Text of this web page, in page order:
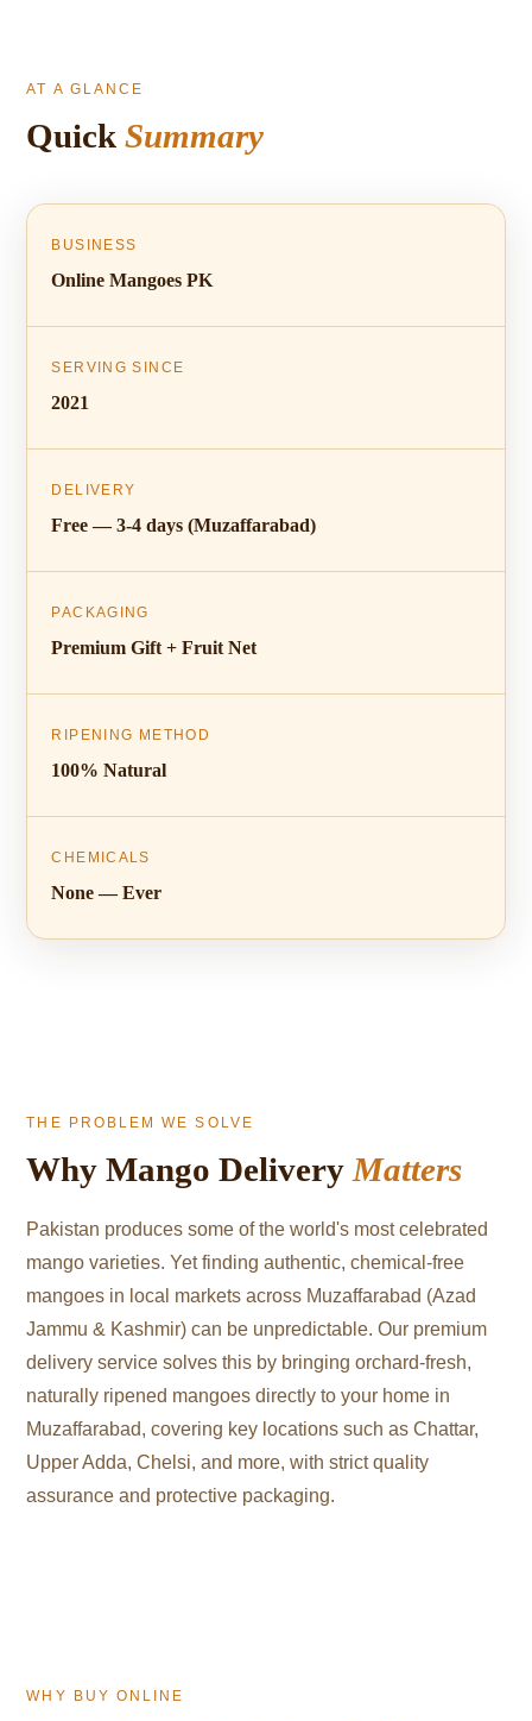
AT A GLANCE
QuickSummary
BUSINESS
Online Mangoes PK
SERVING SINCE
2021
DELIVERY
Free — 3-4 days (Muzaffarabad)
PACKAGING
Premium Gift + Fruit Net
RIPENING METHOD
100% Natural
CHEMICALS
None — Ever
THE PROBLEM WE SOLVE
Why Mango DeliveryMatters
Pakistan produces some of the world's most celebrated
mango varieties. Yet finding authentic, chemical-free
mangoes in local markets across Muzaffarabad (Azad
Jammu & Kashmir) can be unpredictable. Our premium
delivery service solves this by bringing orchard-fresh,
naturally ripened mangoes directly to your home in
Muzaffarabad, covering key locations such as Chattar,
Upper Adda, Chelsi, and more, with strict quality
assurance and protective packaging.
WHY BUY ONLINE